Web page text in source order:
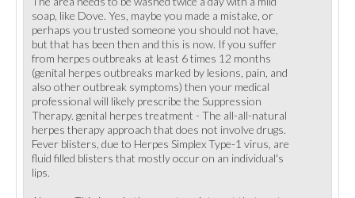
soap, like Dove. Yes, maybe you made a mistake, or
perhaps you trusted someone you should not have,
but that has been then and this is now. If you suffer
from herpes outbreaks at least 6 times 12 months
(genital herpes outbreaks marked by lesions, pain, and
also other outbreak symptoms) then your medical
professional will likely prescribe the Suppression
Therapy. genital herpes treatment - The all-all-natural
herpes therapy approach that does not involve drugs.
Fever blisters, due to Herpes Simplex Type-1 virus, are
fluid filled blisters that mostly occur on an individual's
lips.